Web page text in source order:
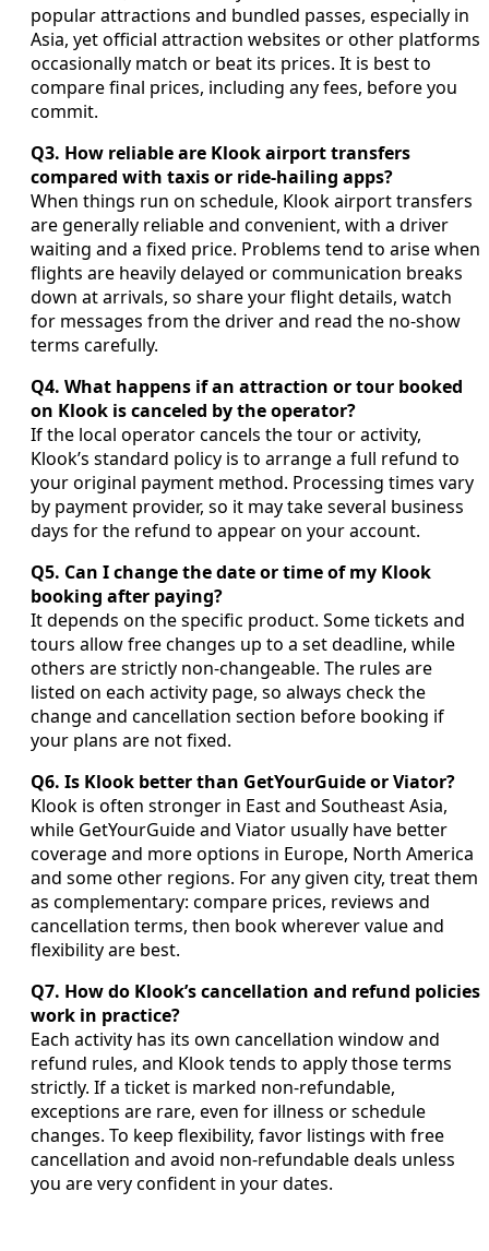
popular attractions and bundled passes, especially in
Asia, yet official attraction websites or other platforms
occasionally match or beat its prices. It is best to
compare final prices, including any fees, before you
commit.
Q3. How reliable are Klook airport transfers
compared with taxis or ride-hailing apps?
When things run on schedule, Klook airport transfers
are generally reliable and convenient, with a driver
waiting and a fixed price. Problems tend to arise when
flights are heavily delayed or communication breaks
down at arrivals, so share your flight details, watch
for messages from the driver and read the no-show
terms carefully.
Q4. What happens if an attraction or tour booked
on Klook is canceled by the operator?
If the local operator cancels the tour or activity,
Klook’s standard policy is to arrange a full refund to
your original payment method. Processing times vary
by payment provider, so it may take several business
days for the refund to appear on your account.
Q5. Can I change the date or time of my Klook
booking after paying?
It depends on the specific product. Some tickets and
tours allow free changes up to a set deadline, while
others are strictly non-changeable. The rules are
listed on each activity page, so always check the
change and cancellation section before booking if
your plans are not fixed.
Q6. Is Klook better than GetYourGuide or Viator?
Klook is often stronger in East and Southeast Asia,
while GetYourGuide and Viator usually have better
coverage and more options in Europe, North America
and some other regions. For any given city, treat them
as complementary: compare prices, reviews and
cancellation terms, then book wherever value and
flexibility are best.
Q7. How do Klook’s cancellation and refund policies
work in practice?
Each activity has its own cancellation window and
refund rules, and Klook tends to apply those terms
strictly. If a ticket is marked non-refundable,
exceptions are rare, even for illness or schedule
changes. To keep flexibility, favor listings with free
cancellation and avoid non-refundable deals unless
you are very confident in your dates.